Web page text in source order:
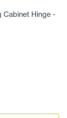
Cabinet Hinge -